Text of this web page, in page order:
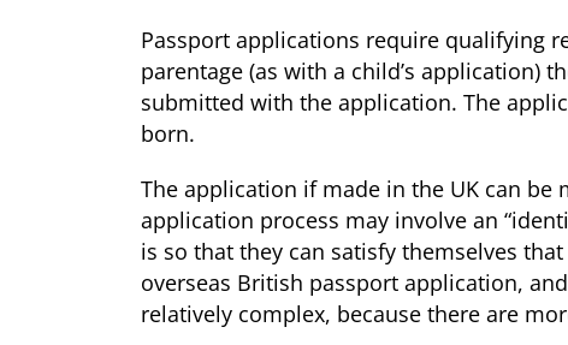
Passport applications require qualifying
parentage (as with a child’s application)
submitted with the application. The
born.
The application if made in the UK can be
application process may involve an
is so that they can satisfy themselves
overseas British passport application,
relatively complex, because there are